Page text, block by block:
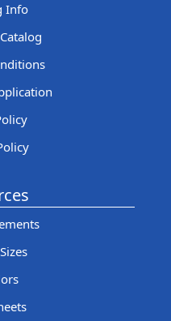
Info